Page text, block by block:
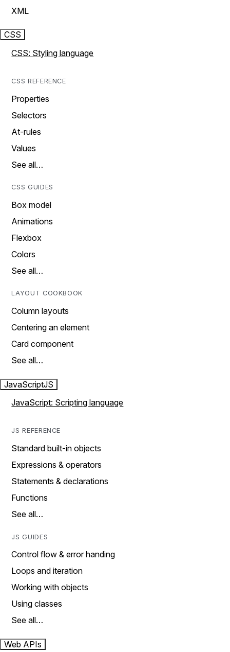
XML
CSS
CSS: Styling language
CSS REFERENCE
Properties
Selectors
At-rules
Values
See all…
CSS GUIDES
Box model
Animations
Flexbox
Colors
See all…
LAYOUT COOKBOOK
Column layouts
Centering an element
Card component
See all…
JavaScriptJS
JavaScript: Scripting language
JS REFERENCE
Standard built-in objects
Expressions & operators
Statements & declarations
Functions
See all…
JS GUIDES
Control flow & error handing
Loops and iteration
Working with objects
Using classes
See all…
Web APIs